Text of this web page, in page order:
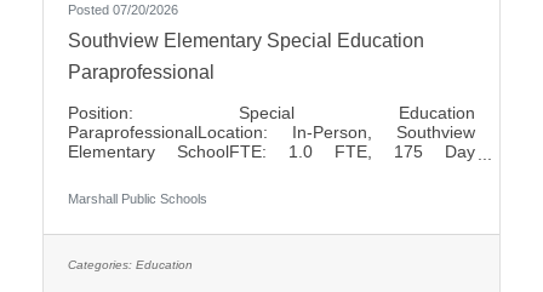
Posted 07/20/2026
Southview Elementary Special Education
Paraprofessional
Position: Special Education
ParaprofessionalLocation: In-Person, Southview
Elementary SchoolFTE: 1.0 FTE, 175 Day
of Work: Monday - FridayWeekend Work: NoTravel
Required: NoSalary: $17.50 - $18.85 Per HourFLSA:
Paraprofessional for the 2026-2027 school year. This
Marshall Public Schools
Categories: Education